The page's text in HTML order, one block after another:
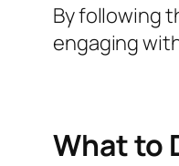
By following
engaging
What to